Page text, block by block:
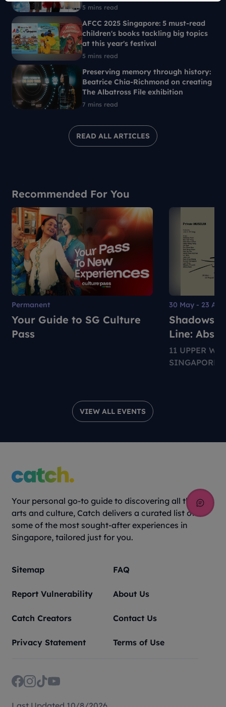
READ ALL ARTICLES
5 mins read
5 mins read
AFCC 2025 Singapore: 5 must-read
children's books tackling big topics
at this year's festival
7 mins read
Preserving memory through history:
Beatrice Chia-Richmond on creating
The Albatross File exhibition
Recommended For You
VIEW ALL EVENTS
Permanent
Your Guide to SG Culture
Pass
30 May - 23
Shadows,
Line:
11 UPPER
SINGAPORE
Your personal go-to guide to discovering all things
arts and culture, Catch delivers a curated list of
some of the most sought-after experiences in
Singapore, tailored just for you.
Sitemap FAQ
Report Vulnerability About Us
Catch Creators Contact Us
Privacy Statement Terms of Use